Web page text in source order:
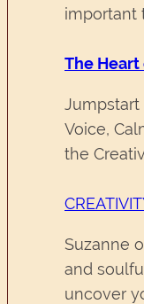
important
The
Jumpstart
Voice,
the
Suzanne
and
uncover